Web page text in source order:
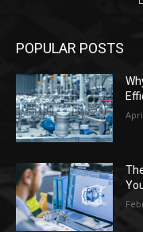
POPULAR POSTS